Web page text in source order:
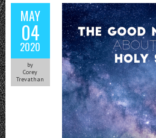
MAY
04
2020
by
Corey
Trevathan